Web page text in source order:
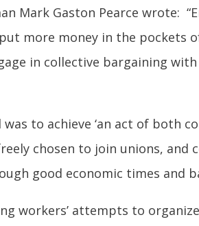
Mark Gaston Pearce wrote:
more money in the pockets
in collective bargaining
to achieve ‘an act of both
chosen to join unions, and
good economic times and
workers’ attempts to